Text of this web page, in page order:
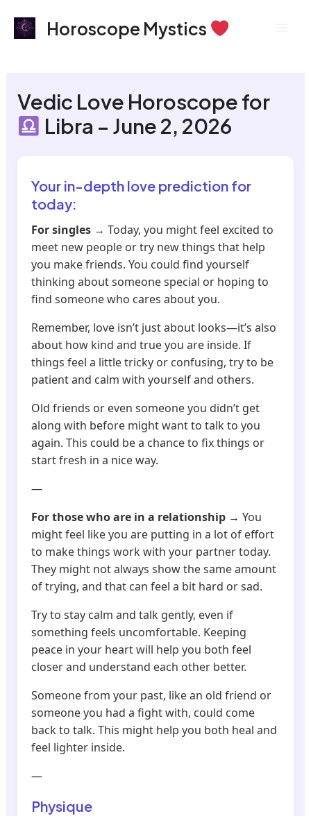
Horoscope Mystics
Vedic Love Horoscope for
Libra – June 2, 2026
Your in-depth love prediction for
today:
For singles → Today, you might feel excited to
meet new people or try new things that help
you make friends. You could find yourself
thinking about someone special or hoping to
find someone who cares about you.
Remember, love isn’t just about looks—it’s also
about how kind and true you are inside. If
things feel a little tricky or confusing, try to be
patient and calm with yourself and others.
Old friends or even someone you didn’t get
along with before might want to talk to you
again. This could be a chance to fix things or
start fresh in a nice way.
—
For those who are in a relationship → You
might feel like you are putting in a lot of effort
to make things work with your partner today.
They might not always show the same amount
of trying, and that can feel a bit hard or sad.
Try to stay calm and talk gently, even if
something feels uncomfortable. Keeping
peace in your heart will help you both feel
closer and understand each other better.
Someone from your past, like an old friend or
someone you had a fight with, could come
back to talk. This might help you both heal and
feel lighter inside.
—
Physique